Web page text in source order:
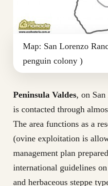
Map: San Lorenzo
penguin colony )
Peninsula Valdes, on
is contacted through
The area functions as a
(ovine exploitation is
management plan
international guidelines
and herbaceous steppe